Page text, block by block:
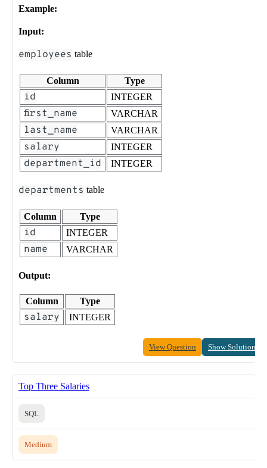
Example:
Input:
employees table
Column Type
id INTEGER
first_name VARCHAR
last_name VARCHAR
salary INTEGER
department_id INTEGER
departments table
Column Type
id INTEGER
name VARCHAR
Output:
Column Type
salary INTEGER
View Question Show Solution
Top Three Salaries
SQL
Medium